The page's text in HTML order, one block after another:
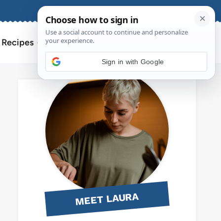
Search
for:
MEET LAURA
Sign in with Google